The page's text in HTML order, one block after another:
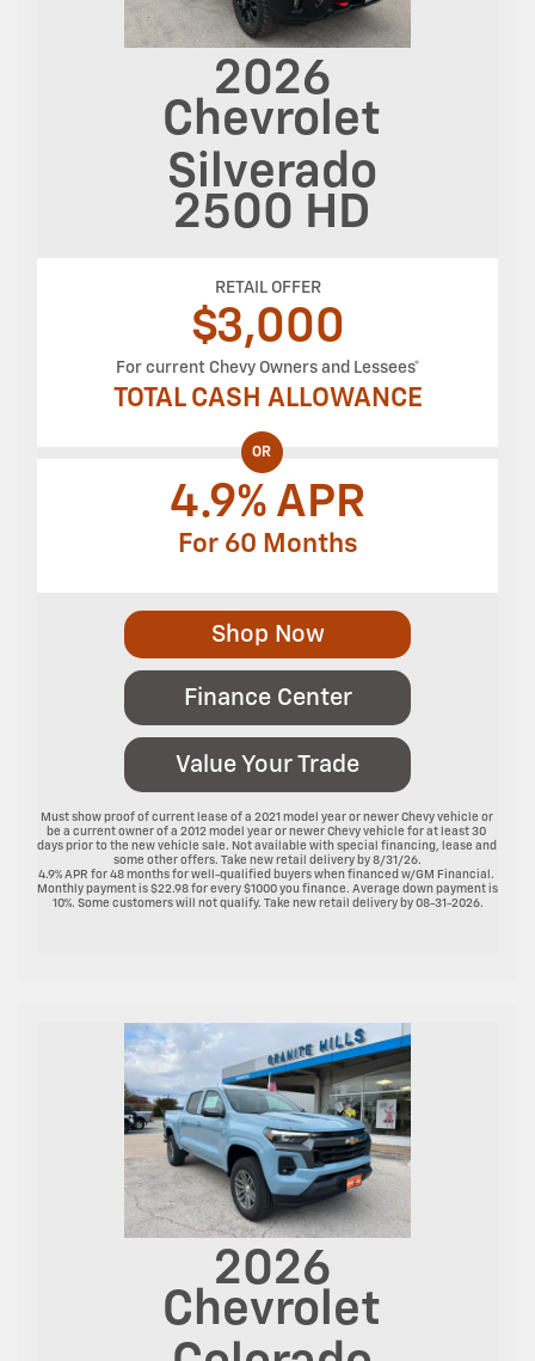
2026
Chevrolet
Silverado
2500 HD
OR
RETAIL OFFER
$3,000
For current Chevy Owners and Lessees*
TOTAL CASH ALLOWANCE
4.9% APR
For 60 Months
Shop Now
Finance Center
Value Your Trade
Must show proof of current lease of a 2021 model year or newer Chevy vehicle or
be a current owner of a 2012 model year or newer Chevy vehicle for at least 30
days prior to the new vehicle sale. Not available with special financing, lease and
some other offers. Take new retail delivery by 8/31/26.
4.9% APR for 48 months for well-qualified buyers when financed w/GM Financial.
Monthly payment is $22.98 for every $1000 you finance. Average down payment is
10%. Some customers will not qualify. Take new retail delivery by 08-31-2026.
2026
Chevrolet